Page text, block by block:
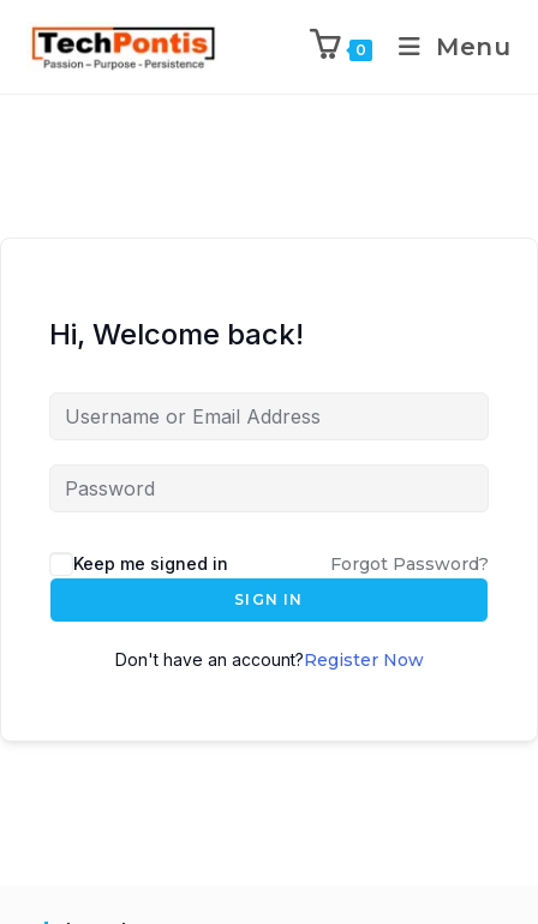
0 Menu
Hi, Welcome back!
Keep me signed in Forgot Password?
SIGN IN
Don't have an account?Register Now